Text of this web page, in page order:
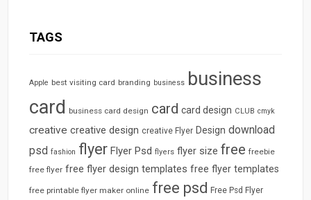
TAGS
Apple best visiting card branding business business
card business card design card card design CLUB cmyk
creative creative design creative Flyer Design download
psd fashion flyer Flyer Psd flyers flyer size free freebie
free flyer free flyer design templates free flyer templates
free printable flyer maker online free psd Free Psd Flyer